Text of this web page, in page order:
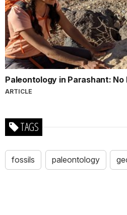
Paleontology in Parashant: No
ARTICLE
TAGS
fossils paleontology